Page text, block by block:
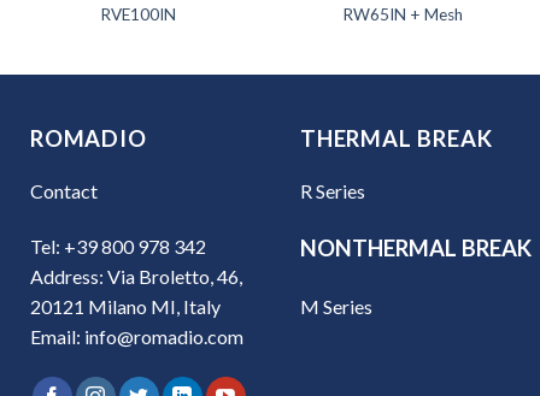
RVE100IN RW65IN + Mesh
ROMADIO
Contact
Tel: +39 800 978 342
Address: Via Broletto, 46,
20121 Milano MI, Italy
Email: info@romadio.com
THERMAL BREAK
R Series
NONTHERMAL BREAK
M Series